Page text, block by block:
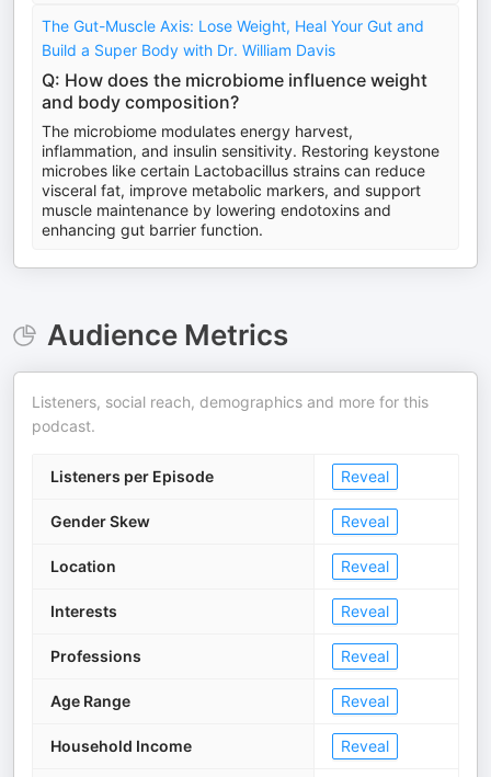
The Gut-Muscle Axis: Lose Weight, Heal Your Gut and
Build a Super Body with Dr. William Davis
Q: How does the microbiome influence weight
and body composition?
The microbiome modulates energy harvest,
inflammation, and insulin sensitivity. Restoring keystone
microbes like certain Lactobacillus strains can reduce
visceral fat, improve metabolic markers, and support
muscle maintenance by lowering endotoxins and
enhancing gut barrier function.
Audience Metrics
Listeners, social reach, demographics and more for this
podcast.
Listeners per Episode Reveal
Gender Skew Reveal
Location Reveal
Interests Reveal
Professions Reveal
Age Range Reveal
Household Income Reveal